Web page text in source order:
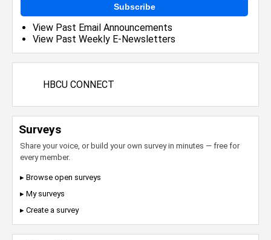
Subscribe
View Past Email Announcements
View Past Weekly E-Newsletters
HBCU CONNECT
Surveys
Share your voice, or build your own survey in minutes — free for
every member.
▸ Browse open surveys
▸ My surveys
▸ Create a survey